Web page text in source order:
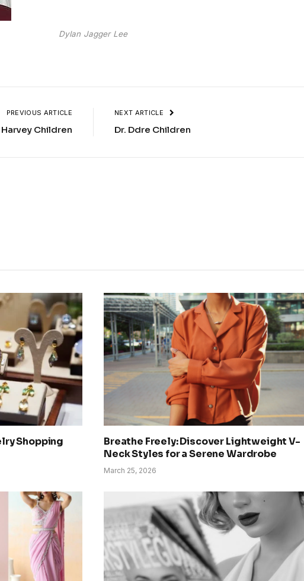
Dylan Jagger Lee
PREVIOUS ARTICLE
Children
NEXT ARTICLE
Dr. Ddre Children
Shopping
Breathe Freely: Discover Lightweight V-
Neck Styles for a Serene Wardrobe
March 25, 2026